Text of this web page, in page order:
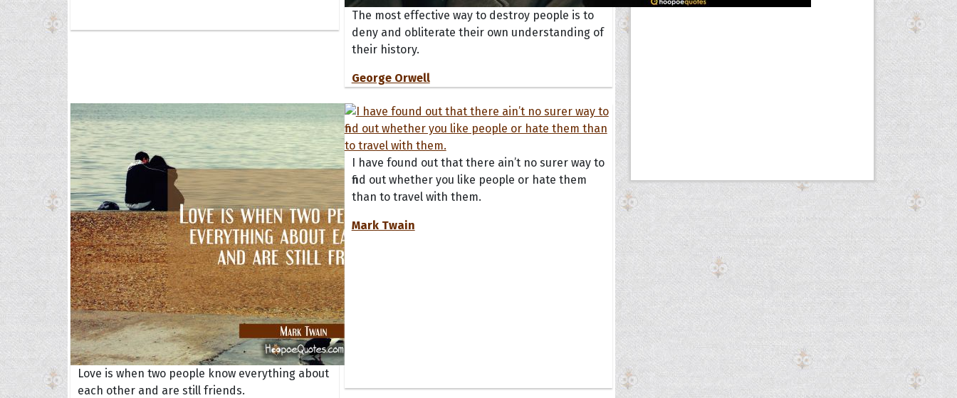
The most effective way to destroy people is to
deny and obliterate their own understanding of
their history.
George Orwell
Love is when two people know everything about
each other and are still friends.
I have found out that there ain’t no surer way to
find out whether you like people or hate them
than to travel with them.
Mark Twain